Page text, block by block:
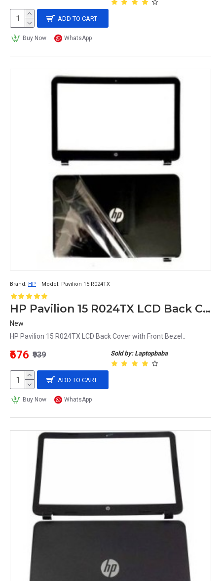
ADD TO CART
Buy Now WhatsApp
Brand: HP Model: Pavilion 15 R024TX
HP Pavilion 15 R024TX LCD Back Cover with Front Bezel
New
HP Pavilion 15 R024TX LCD Back Cover with Front Bezel..
Sold by: Laptopbaba
₹676 ₹939
ADD TO CART
Buy Now WhatsApp